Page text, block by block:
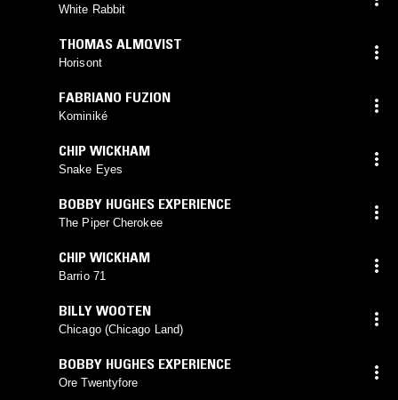
White Rabbit
THOMAS ALMQVIST
Horisont
FABRIANO FUZION
Kominiké
CHIP WICKHAM
Snake Eyes
BOBBY HUGHES EXPERIENCE
The Piper Cherokee
CHIP WICKHAM
Barrio 71
BILLY WOOTEN
Chicago (Chicago Land)
BOBBY HUGHES EXPERIENCE
Ore Twentyfore